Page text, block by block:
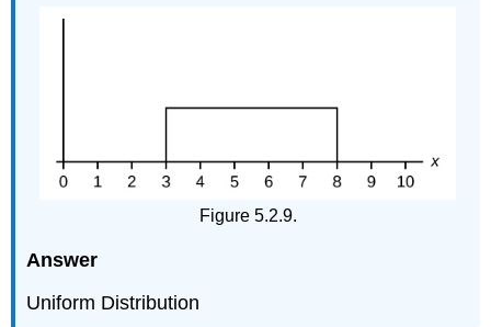
Figure 5.2.9.
Answer
Uniform Distribution